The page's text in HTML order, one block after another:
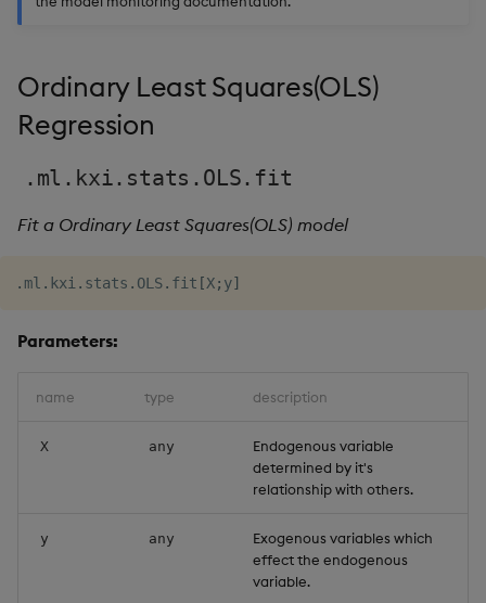
e
a
Logging
Deploying
Extras
Release notes
Transform
Stats
Writers
Machine Learning
User-Defined Functions
Usage Restrictions
Ordinary Least Squares(OLS)
Regression
.ml.kxi.stats.OLS.fit
Fit a Ordinary Least Squares(OLS) model
. ml . kxi . stats . OLS. fit [X; y]
Parameters:
name type description
X any
Endogenous variable
determined by it's
relationship with others.
y any
Exogenous variables which
effect the endogenous
variable.